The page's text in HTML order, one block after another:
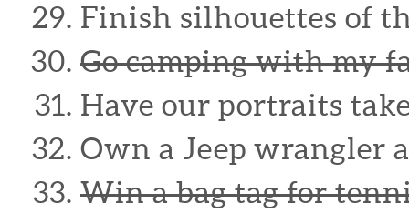
Finish silhouettes of
Go camping with my
Have our portraits
Own a Jeep wrangler
Win a bag tag for